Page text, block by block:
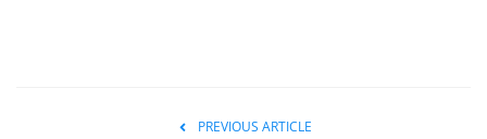
PREVIOUS ARTICLE